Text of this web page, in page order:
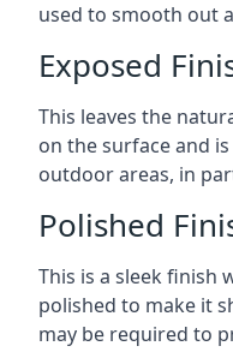
used to smooth out
Exposed
This leaves the
on the surface and
outdoor areas, in
Polished
This is a sleek finish
polished to make it
may be required to